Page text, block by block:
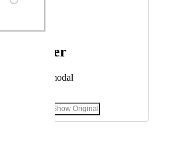
Viewer
photos in a modal
Show Original